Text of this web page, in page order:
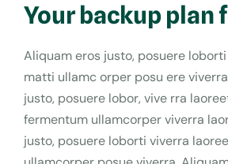
Your backup plan
Aliquam eros justo, posuere
matti ullamc orper posu ere
justo, posuere lobor, vive rra
fermentum ullamcorper viverra
justo, posuere loborti viverra